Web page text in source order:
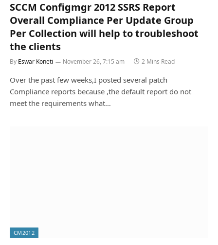
SCCM Configmgr 2012 SSRS Report
Overall Compliance Per Update Group
Per Collection will help to troubleshoot
the clients
By Eswar Koneti November 26, 7:15 am 2 Mins Read
Over the past few weeks,I posted several patch
Compliance reports because ,the default report do not
meet the requirements what…
CM2012